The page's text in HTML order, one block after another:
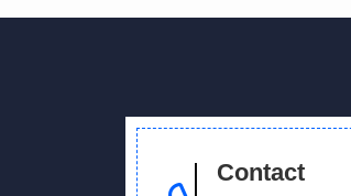
Contact